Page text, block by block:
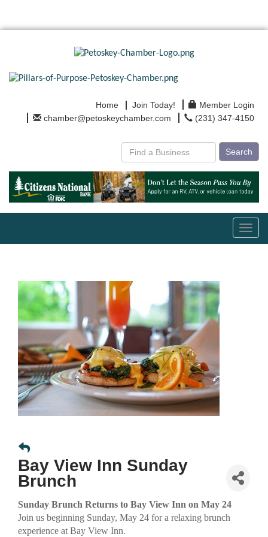
Home Join Today!
Member Login
chamber@petoskeychamber.com
(231) 347-4150
Search
Bay View Inn Sunday
Brunch
Sunday Brunch Returns to Bay View Inn on May 24
Join us beginning Sunday, May 24 for a relaxing brunch
experience at Bay View Inn.